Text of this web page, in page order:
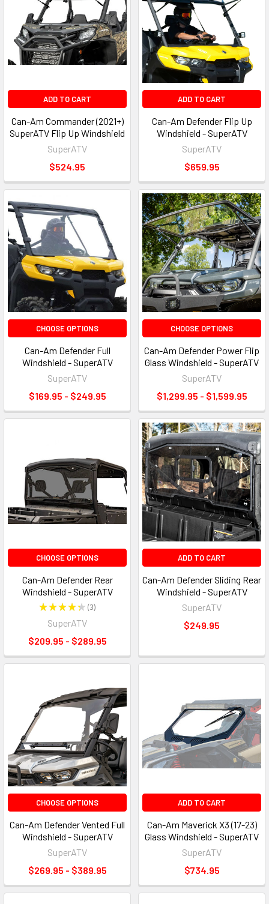
ADD TO CART
Can-Am Commander (2021+)
SuperATV Flip Up Windshield
SuperATV
$524.95
ADD TO CART
Can-Am Defender Flip Up
Windshield - SuperATV
SuperATV
$659.95
CHOOSE OPTIONS
Can-Am Defender Full
Windshield - SuperATV
SuperATV
$169.95 - $249.95
CHOOSE OPTIONS
Can-Am Defender Power Flip
Glass Windshield - SuperATV
SuperATV
$1,299.95 - $1,599.95
CHOOSE OPTIONS
Can-Am Defender Rear
Windshield - SuperATV
★★★★★ 3
3
SuperATV
$209.95 - $289.95
ADD TO CART
Can-Am Defender Sliding Rear
Windshield - SuperATV
SuperATV
$249.95
CHOOSE OPTIONS
Can-Am Defender Vented Full
Windshield - SuperATV
SuperATV
$269.95 - $389.95
ADD TO CART
Can-Am Maverick X3 (17-23)
Glass Windshield - SuperATV
SuperATV
$734.95